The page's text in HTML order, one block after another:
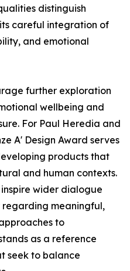
distinguish
careful integration of
and emotional
further exploration
wellbeing and
For Paul Heredia and
A' Design Award serves
products that
and human contexts.
wider dialogue
meaningful,
to
as a reference
seek to balance